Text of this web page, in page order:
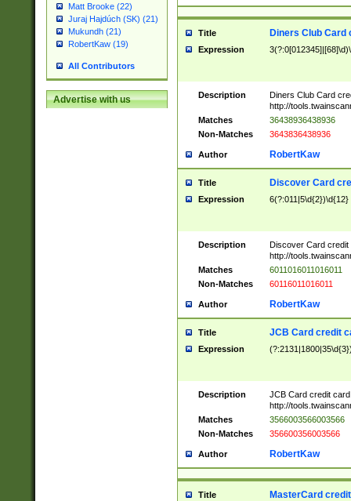
Matt Brooke (22)
Juraj Hajdúch (SK) (21)
Mukundh (21)
RobertKaw (19)
All Contributors
Advertise with us
Title Diners Club Card
Expression
Description
Diners Club Card
http://
Matches
36438936438936
Non-Matches
3643836438936
Author RobertKaw
Title Discover Card
Expression 6(?:011|5\d{2})\d{12}
Description
Discover Card credit
http://
Matches
6011016011016011
Non-Matches
60116011016011
Author RobertKaw
Title JCB Card credit
Expression
Description
JCB Card credit
http://
Matches
3566003566003566
Non-Matches
356600356003566
Author RobertKaw
Title MasterCard